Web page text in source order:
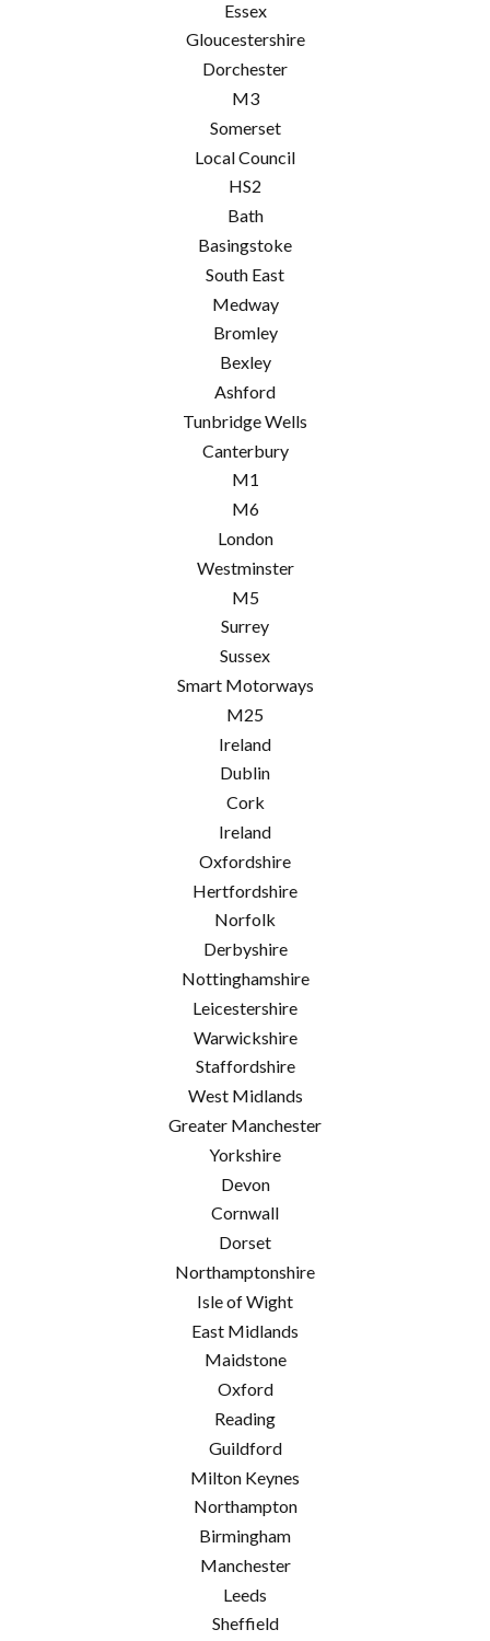
Essex
Gloucestershire
Dorchester
M3
Somerset
Local Council
HS2
Bath
Basingstoke
South East
Medway
Bromley
Bexley
Ashford
Tunbridge Wells
Canterbury
M1
M6
London
Westminster
M5
Surrey
Sussex
Smart Motorways
M25
Ireland
Dublin
Cork
Ireland
Oxfordshire
Hertfordshire
Norfolk
Derbyshire
Nottinghamshire
Leicestershire
Warwickshire
Staffordshire
West Midlands
Greater Manchester
Yorkshire
Devon
Cornwall
Dorset
Northamptonshire
Isle of Wight
East Midlands
Maidstone
Oxford
Reading
Guildford
Milton Keynes
Northampton
Birmingham
Manchester
Leeds
Sheffield